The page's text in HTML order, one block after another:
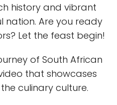
history and vibrant
nation. Are you ready
Let the feast begin!
of South African
that showcases
culinary culture.